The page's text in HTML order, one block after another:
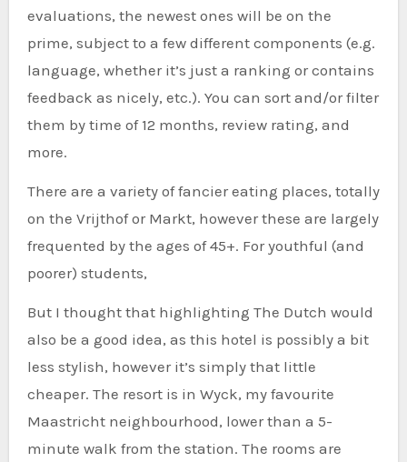
evaluations, the newest ones will be on the
prime, subject to a few different components (e.g.
language, whether it’s just a ranking or contains
feedback as nicely, etc.). You can sort and/or filter
them by time of 12 months, review rating, and
more.
There are a variety of fancier eating places, totally
on the Vrijthof or Markt, however these are largely
frequented by the ages of 45+. For youthful (and
poorer) students,
But I thought that highlighting The Dutch would
also be a good idea, as this hotel is possibly a bit
less stylish, however it’s simply that little
cheaper. The resort is in Wyck, my favourite
Maastricht neighbourhood, lower than a 5-
minute walk from the station. The rooms are